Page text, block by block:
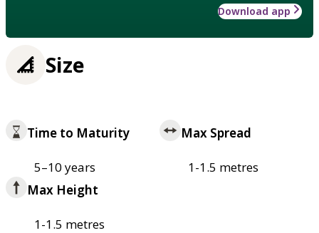
Download app
Size
Time to Maturity
5–10 years
Max Spread
1-1.5 metres
Max Height
1-1.5 metres